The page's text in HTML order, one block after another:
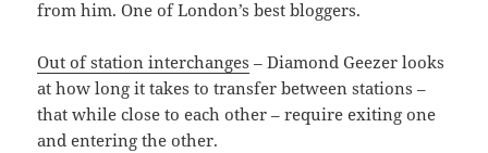
from him. One of London’s best bloggers.
Out of station interchanges – Diamond Geezer looks
at how long it takes to transfer between stations –
that while close to each other – require exiting one
and entering the other.